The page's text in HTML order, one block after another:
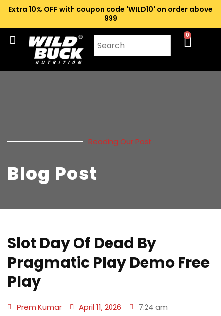
Extra 10% OFF with coupon code 'WILD10' on order above
₹999
0
Reading Our Post
Blog Post
Slot Day Of Dead By
Pragmatic Play Demo Free
Play
Prem Kumar April 11, 2026 7:24 am